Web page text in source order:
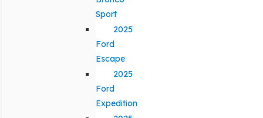
Sport
2025
Ford
Escape
2025
Ford
Expedition